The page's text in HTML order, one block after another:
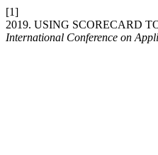
[1]
2019. USING SCORECARD
International Conference on